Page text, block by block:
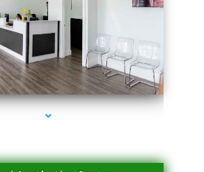
1000-Dermal Fillers Virginia Gardens